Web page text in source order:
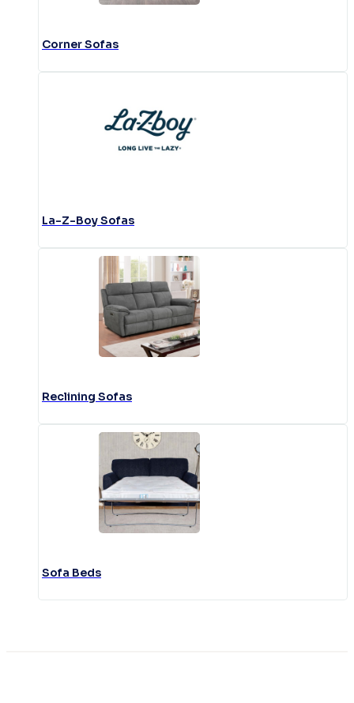
Corner Sofas
La-Z-Boy Sofas
Reclining Sofas
Sofa Beds